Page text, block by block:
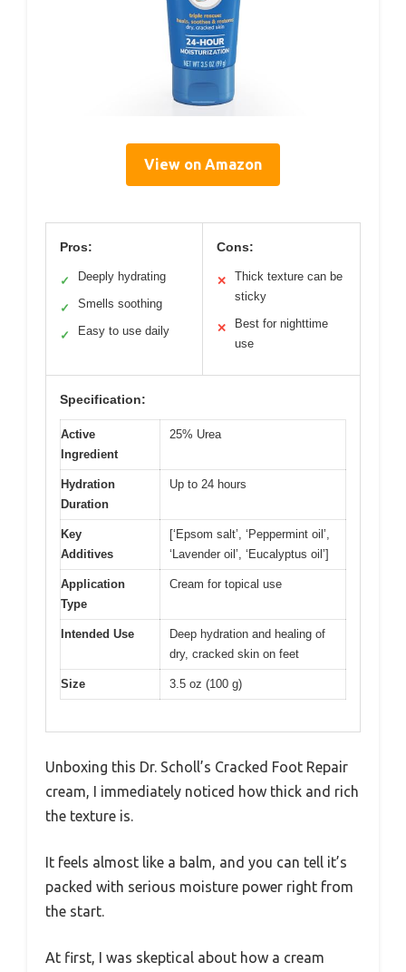
View on Amazon
Pros:
✓ Deeply hydrating
✓ Smells soothing
✓ Easy to use daily
Cons:
✕
Thick texture can be
sticky
✕
Best for nighttime
use
Specification:
Active
Ingredient
25% Urea
Hydration
Duration
Up to 24 hours
Key
Additives
[‘Epsom salt’, ‘Peppermint oil’,
‘Lavender oil’, ‘Eucalyptus oil’]
Application
Type
Cream for topical use
Intended Use
Deep hydration and healing of
dry, cracked skin on feet
Size 3.5 oz (100 g)
Unboxing this Dr. Scholl’s Cracked Foot Repair
cream, I immediately noticed how thick and rich
the texture is.
It feels almost like a balm, and you can tell it’s
packed with serious moisture power right from
the start.
At first, I was skeptical about how a cream